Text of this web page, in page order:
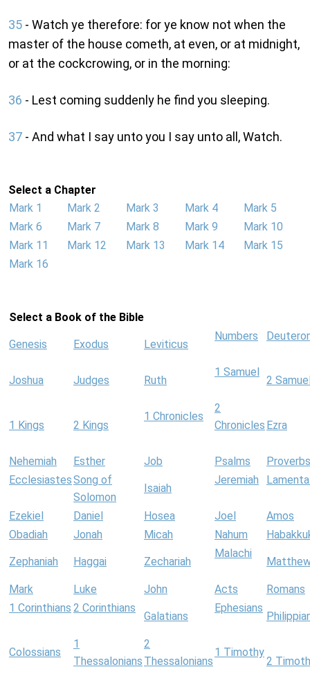
35 - Watch ye therefore: for ye know not when the
master of the house cometh, at even, or at midnight,
or at the cockcrowing, or in the morning:
36 - Lest coming suddenly he find you sleeping.
37 - And what I say unto you I say unto all, Watch.
Select a Chapter
Mark 1
Mark 2 Mark 3 Mark 4
Mark 5
Mark 6
Mark 7 Mark 8 Mark 9
Mark 10
Mark 11
Mark 12 Mark 13 Mark 14
Mark 15
Mark 16
Select a Book of the Bible
Genesis Exodus Leviticus
Numbers
Joshua Judges Ruth
1 Samuel
2
1 Kings 2 Kings
1 Chronicles
2
Chronicles Ezra
Nehemiah Esther Job Psalms
Proverbs
EcclesiastesSong of
Solomon
Isaiah
Jeremiah
Ezekiel Daniel Hosea Joel
Amos
Obadiah
Jonah Micah Nahum
Zephaniah Haggai Zechariah
Malachi
Mark Luke John Acts
Romans
1 Corinthians 2 Corinthians
Galatians
Ephesians
Colossians
1
Thessalonians
2
Thessalonians
1 Timothy
2